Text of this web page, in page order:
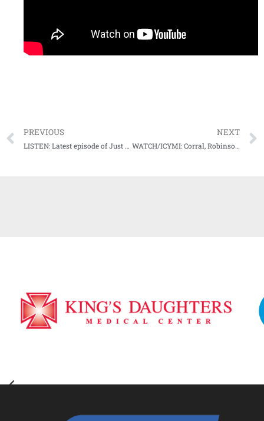
PREVIOUS
LISTEN: Latest episode of Just Sayin’ podcast is up and you need to download ASAP!
NEXT
WATCH/ICYMI: Corral, Robinson recap Rebels win at Tennessee on wild night in Rocky Top